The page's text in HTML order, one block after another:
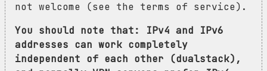
not welcome (see the terms of service).
You should note that: IPv4 and IPv6
addresses can work completely
independent of each other (dualstack),